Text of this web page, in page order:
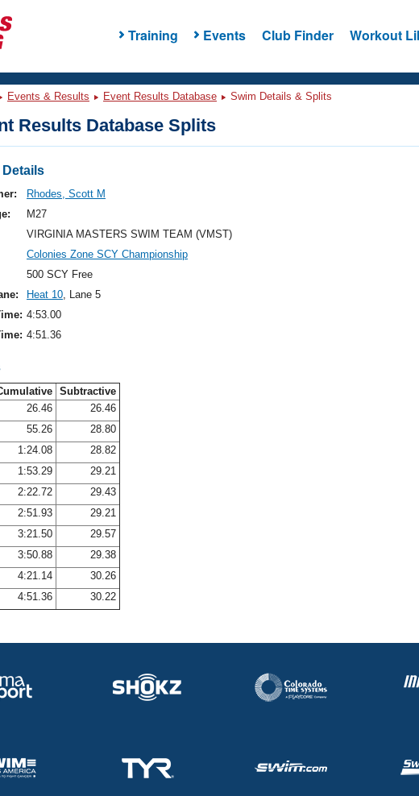
Training Events Club Finder Workout
Events & Results Event Results Database Swim Details & Splits
Results Database Splits
Details
Rhodes, Scott M
M27
VIRGINIA MASTERS SWIM TEAM (VMST)
Colonies Zone SCY Championship
500 SCY Free
Heat 10, Lane 5
4:53.00
4:51.36
Subtractive
26.46
26.46
55.26
28.80
1:24.08
28.82
1:53.29
29.21
2:22.72
29.43
2:51.93
29.21
3:21.50
29.57
3:50.88
29.38
4:21.14
30.26
4:51.36 30.22